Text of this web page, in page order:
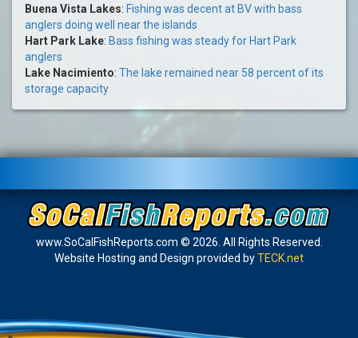
Buena Vista Lakes: Fishing was decent at BV with bass
anglers doing well near the islands
Hart Park Lake: Bass fishing was steady for Hart Park
anglers
Lake Nacimiento: The lake remained near 58 percent of its
storage capacity
www.SoCalFishReports.com © 2026. All Rights Reserved.
Website Hosting and Design provided byTECK.net